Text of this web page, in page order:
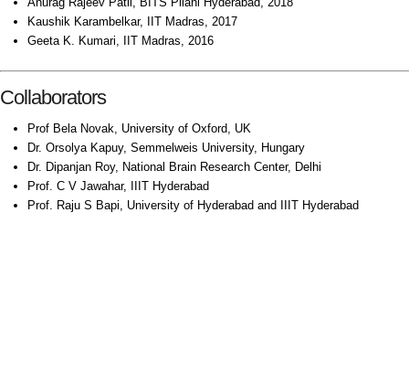
Kaushik Karambelkar, IIT Madras, 2017
Geeta K. Kumari, IIT Madras, 2016
Collaborators
Prof Bela Novak, University of Oxford, UK
Dr. Orsolya Kapuy, Semmelweis University, Hungary
Dr. Dipanjan Roy, National Brain Research Center, Delhi
Prof. C V Jawahar, IIIT Hyderabad
Prof. Raju S Bapi, University of Hyderabad and IIIT Hyderabad